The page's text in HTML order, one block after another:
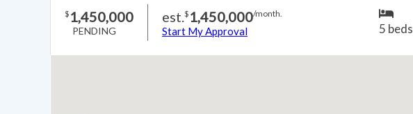
$ 1,450,000
PENDING
est.$ 1,450,000/month.
Start My Approval 5 beds